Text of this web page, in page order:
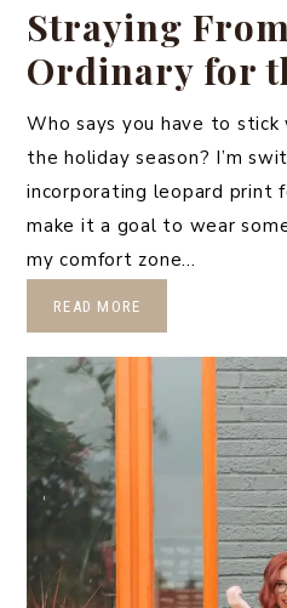
Straying
Ordinary for
Who says you have to
the holiday season? I’m
incorporating leopard print
make it a goal to wear
my comfort zone…
READ MORE